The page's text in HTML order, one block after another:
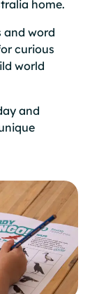
home.
and word
curious
world
and